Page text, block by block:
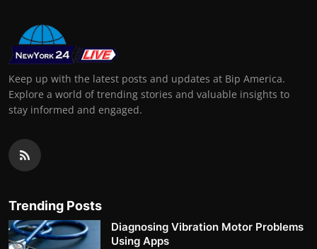
Keep up with the latest posts and updates at Bip America.
Explore a world of trending stories and valuable insights to
stay informed and engaged.
Trending Posts
Diagnosing Vibration Motor Problems
Using Apps